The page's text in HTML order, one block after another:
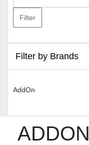
ADDON
price
Filter
Filter by Brands
AddOn